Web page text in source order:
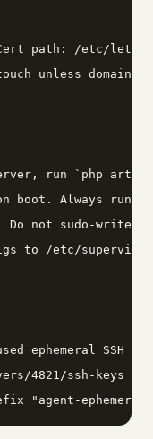
path: /etc/
unless domain
run `php
boot. Always
Do not sudo-
to /etc/
ephemeral SSH
4821/ssh-keys
"agent-